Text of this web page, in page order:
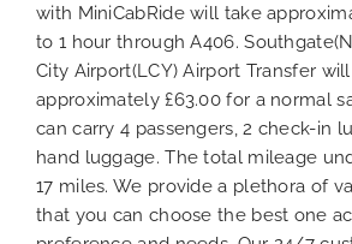
with MiniCabRide will take
to 1 hour through A406.
City Airport(LCY) Airport Transfer
approximately £63.00 for a normal
can carry 4 passengers, 2 check-in
hand luggage. The total mileage
17 miles. We provide a plethora of
that you can choose the best one